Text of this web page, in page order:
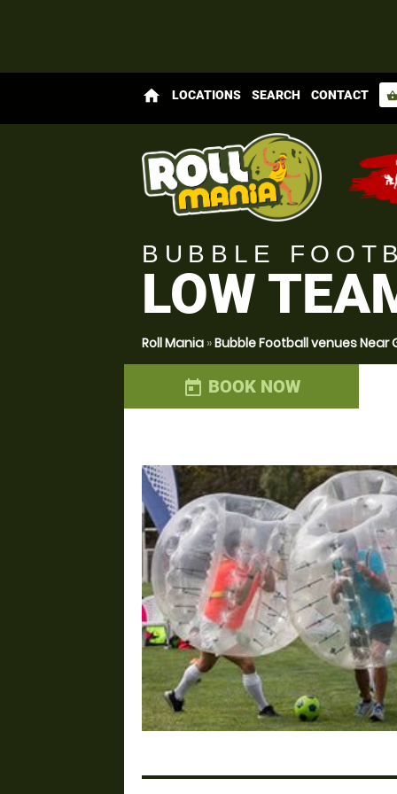
home LOCATIONS SEARCH CONTACT
BUBBLE
LOW
Roll Mania »Bubble Football venues
today BOOK NOW